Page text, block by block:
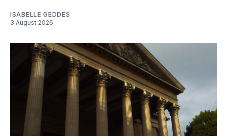
ISABELLE GEDDES
3 August 2026